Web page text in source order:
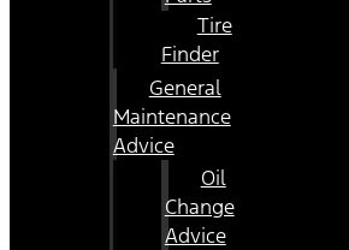
Tire
Finder
General
Maintenance
Advice
Oil
Change
Advice